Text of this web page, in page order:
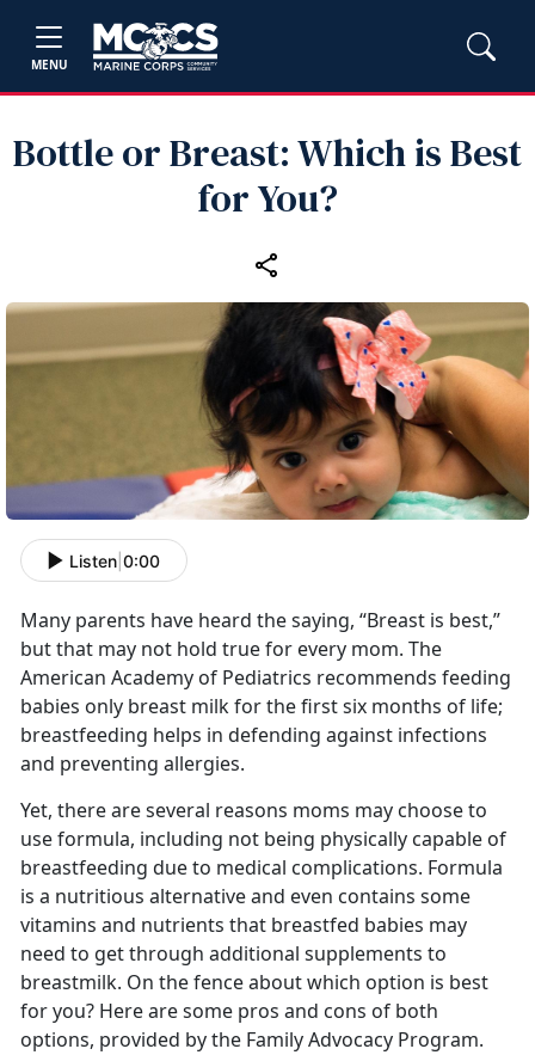
MENU
Bottle or Breast: Which is Best
for You?
Listen 0:00
Many parents have heard the saying, “Breast is best,”
but that may not hold true for every mom. The
American Academy of Pediatrics recommends feeding
babies only breast milk for the first six months of life;
breastfeeding helps in defending against infections
and preventing allergies.
Yet, there are several reasons moms may choose to
use formula, including not being physically capable of
breastfeeding due to medical complications. Formula
is a nutritious alternative and even contains some
vitamins and nutrients that breastfed babies may
need to get through additional supplements to
breastmilk. On the fence about which option is best
for you? Here are some pros and cons of both
options, provided by the Family Advocacy Program.